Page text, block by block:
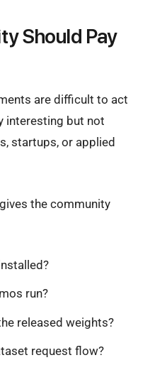
Should Pay
are difficult to act
interesting but not
startups, or applied
the community
run?
released weights?
request flow?